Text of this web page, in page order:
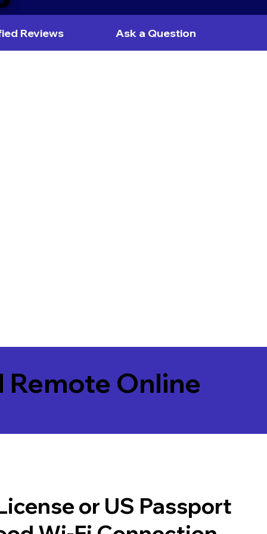
Reviews Ask a Question
Remote Online
or US Passport